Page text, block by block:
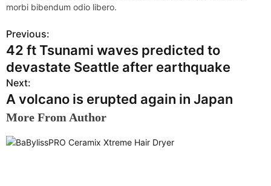
morbi bibendum odio libero.
P
o
s
t
Previous:
42 ft Tsunami waves predicted to
devastate Seattle after earthquake
Next:
A volcano is erupted again in Japan
More From Author